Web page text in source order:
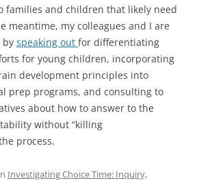
families and children that likely need
meantime, my colleagues and I are
by speaking out for differentiating
for young children, incorporating
development principles into
prep programs, and consulting to
about how to answer to the
without “killing
process.
Investigating Choice Time: Inquiry,